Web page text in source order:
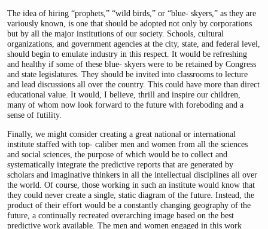
The idea of hiring “prophets,” “wild birds,” or “blue- skyers,” as they are
variously known, is one that should be adopted not only by corporations
but by all the major institutions of our society. Schools, cultural
organizations, and government agencies at the city, state, and federal level,
should begin to emulate industry in this respect. It would be refreshing
and healthy if some of these blue- skyers were to be retained by Congress
and state legislatures. They should be invited into classrooms to lecture
and lead discussions all over the country. This could have more than direct
educational value. It would, I believe, thrill and inspire our children,
many of whom now look forward to the future with foreboding and a
sense of futility.
Finally, we might consider creating a great national or international
institute staffed with top- caliber men and women from all the sciences
and social sciences, the purpose of which would be to collect and
systematically integrate the predictive reports that are generated by
scholars and imaginative thinkers in all the intellectual disciplines all over
the world. Of course, those working in such an institute would know that
they could never create a single, static diagram of the future. Instead, the
product of their effort would be a constantly changing geography of the
future, a continually recreated overarching image based on the best
predictive work available. The men and women engaged in this work